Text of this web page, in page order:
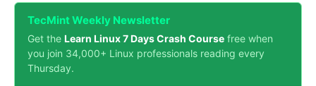
TecMint Weekly Newsletter
Get the Learn Linux 7 Days Crash Course free when
you join 34,000+ Linux professionals reading every
Thursday.